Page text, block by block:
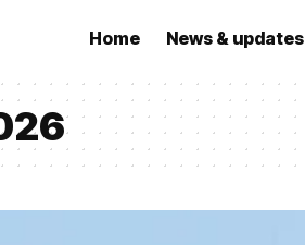
Home News & updates